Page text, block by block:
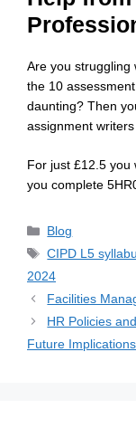
Are you struggling
the 10
daunting? Then
assignment
For just £12.5 you
you complete
Blog
CIPD L5
2024
Facilities
HR Policies
Future Implications